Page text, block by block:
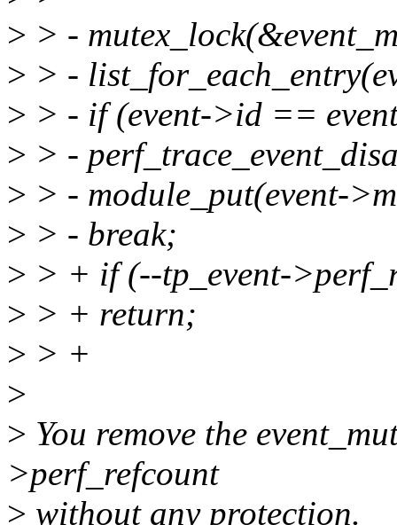
> > -
> > -
> > - if (event->id ==
> > -
> > - module_put(event-
> > - break;
> > + if (--tp_event-
> > + return;
> > +
>
> You remove the
>perf_refcount
> without any protection.